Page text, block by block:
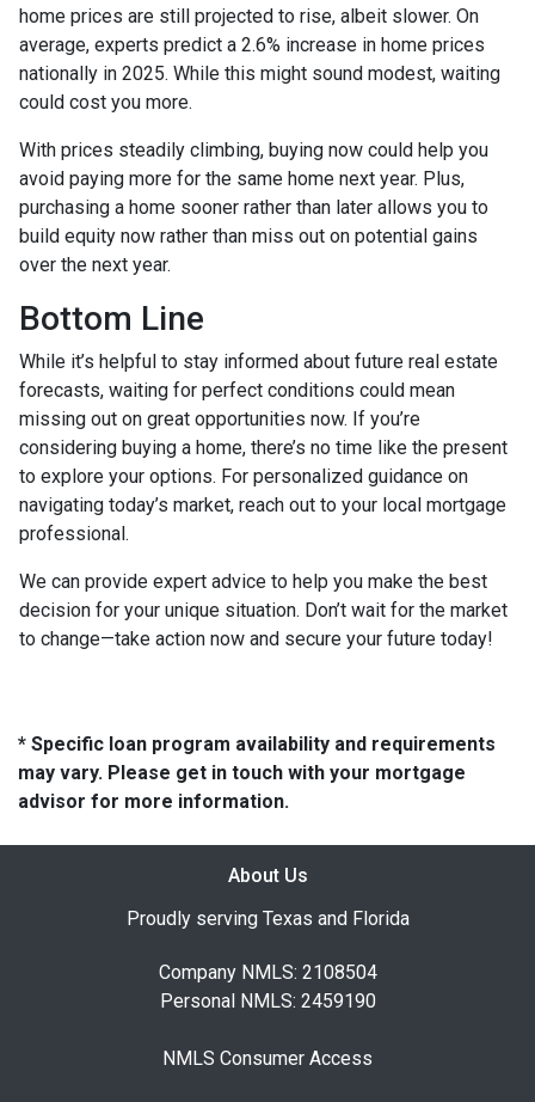
home prices are still projected to rise, albeit slower. On
average, experts predict a 2.6% increase in home prices
nationally in 2025. While this might sound modest, waiting
could cost you more.
With prices steadily climbing, buying now could help you
avoid paying more for the same home next year. Plus,
purchasing a home sooner rather than later allows you to
build equity now rather than miss out on potential gains
over the next year.
Bottom Line
While it’s helpful to stay informed about future real estate
forecasts, waiting for perfect conditions could mean
missing out on great opportunities now. If you’re
considering buying a home, there’s no time like the present
to explore your options. For personalized guidance on
navigating today’s market, reach out to your local mortgage
professional.
We can provide expert advice to help you make the best
decision for your unique situation. Don’t wait for the market
to change—take action now and secure your future today!
* Specific loan program availability and requirements
may vary. Please get in touch with your mortgage
advisor for more information.
About Us
Proudly serving Texas and Florida
Company NMLS: 2108504
Personal NMLS: 2459190
NMLS Consumer Access